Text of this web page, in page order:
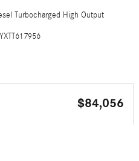
Turbocharged High Output
$84,056